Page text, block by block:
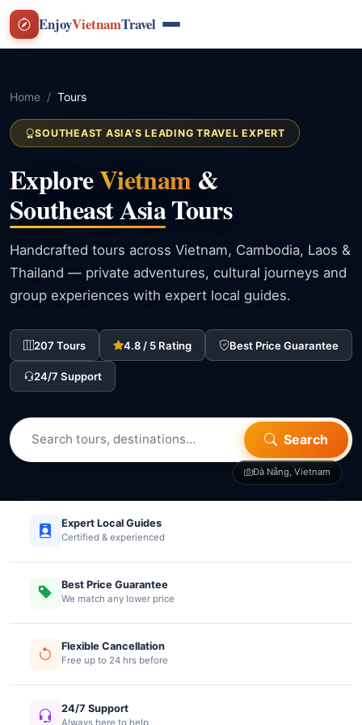
EnjoyVietnamTravel
Home Tours
SOUTHEAST ASIA'S LEADING TRAVEL EXPERT
ExploreVietnam &
Southeast AsiaTours
Handcrafted tours across Vietnam, Cambodia, Laos &
Thailand — private adventures, cultural journeys and
group experiences with expert local guides.
207 Tours 4.8 / 5 Rating Best Price Guarantee
24/7 Support
Search
Đà Nẵng, Vietnam
Expert Local Guides
Certified & experienced
Best Price Guarantee
We match any lower price
Flexible Cancellation
Free up to 24 hrs before
24/7 Support
Always here to help